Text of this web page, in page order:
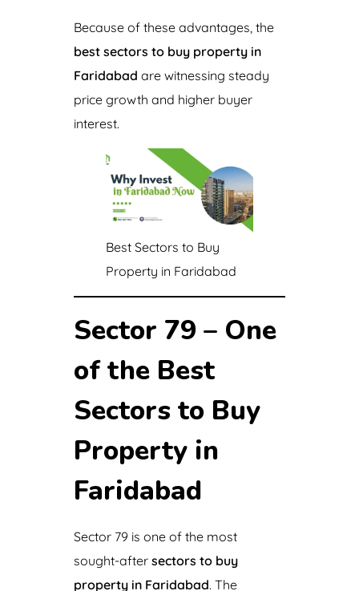
Because of these advantages, the
best sectors to buy property in
Faridabad are witnessing steady
price growth and higher buyer
interest.
Best Sectors to Buy
Property in Faridabad
Sector 79 – One
of the Best
Sectors to Buy
Property in
Faridabad
Sector 79 is one of the most
sought-after sectors to buy
property in Faridabad. The